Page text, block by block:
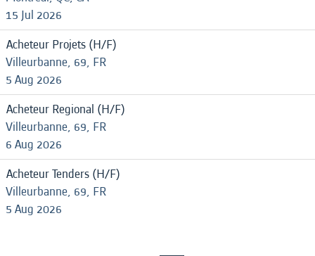
15 Jul 2026
Acheteur Projets (H/F)
Villeurbanne, 69, FR
5 Aug 2026
Acheteur Regional (H/F)
Villeurbanne, 69, FR
6 Aug 2026
Acheteur Tenders (H/F)
Villeurbanne, 69, FR
5 Aug 2026